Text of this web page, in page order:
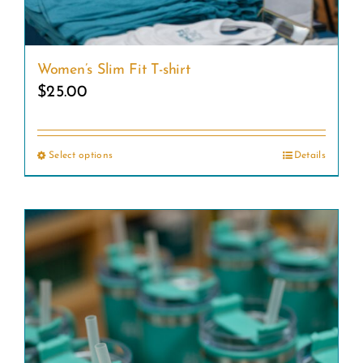
Women’s Slim Fit T-shirt
$25.00
Select optionsThis
has
multiple
variants.
The
options
may
Details